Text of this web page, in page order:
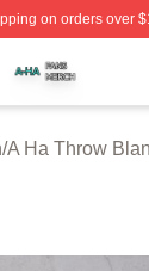
on orders over
Licensed A
/A Ha Throw